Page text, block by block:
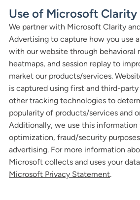
Use of Microsoft Clarity
We partner with Microsoft Clarity
Advertising to capture how you use
with our website through behavioral
heatmaps, and session replay to
market our products/services.
is captured using first and third-
other tracking technologies to
popularity of products/services and
Additionally, we use this information
optimization, fraud/security
advertising. For more information
Microsoft collects and uses your
Microsoft Privacy Statement.